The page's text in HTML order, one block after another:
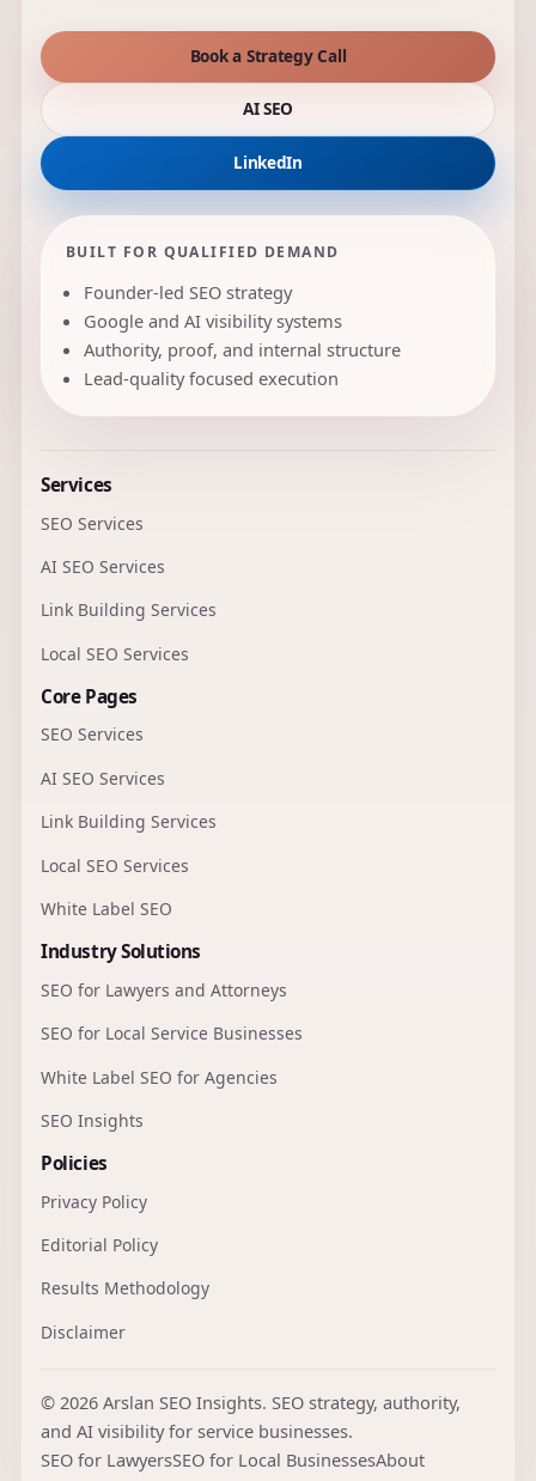
Book a Strategy Call
AI SEO
LinkedIn
BUILT FOR QUALIFIED DEMAND
Founder-led SEO strategy
Google and AI visibility systems
Authority, proof, and internal structure
Lead-quality focused execution
Services
SEO Services
AI SEO Services
Link Building Services
Local SEO Services
Core Pages
SEO Services
AI SEO Services
Link Building Services
Local SEO Services
White Label SEO
Industry Solutions
SEO for Lawyers and Attorneys
SEO for Local Service Businesses
White Label SEO for Agencies
SEO Insights
Policies
Privacy Policy
Editorial Policy
Results Methodology
Disclaimer
© 2026 Arslan SEO Insights. SEO strategy, authority,
and AI visibility for service businesses.
SEO for LawyersSEO for Local BusinessesAbout